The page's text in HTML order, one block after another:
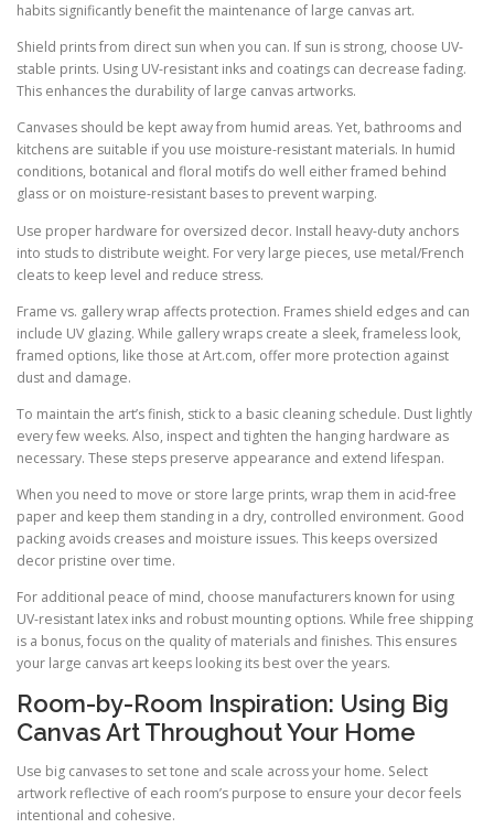
habits significantly benefit the maintenance of large canvas art.
Shield prints from direct sun when you can. If sun is strong, choose UV-
stable prints. Using UV-resistant inks and coatings can decrease fading.
This enhances the durability of large canvas artworks.
Canvases should be kept away from humid areas. Yet, bathrooms and
kitchens are suitable if you use moisture-resistant materials. In humid
conditions, botanical and floral motifs do well either framed behind
glass or on moisture-resistant bases to prevent warping.
Use proper hardware for oversized decor. Install heavy-duty anchors
into studs to distribute weight. For very large pieces, use metal/French
cleats to keep level and reduce stress.
Frame vs. gallery wrap affects protection. Frames shield edges and can
include UV glazing. While gallery wraps create a sleek, frameless look,
framed options, like those at Art.com, offer more protection against
dust and damage.
To maintain the art’s finish, stick to a basic cleaning schedule. Dust lightly
every few weeks. Also, inspect and tighten the hanging hardware as
necessary. These steps preserve appearance and extend lifespan.
When you need to move or store large prints, wrap them in acid-free
paper and keep them standing in a dry, controlled environment. Good
packing avoids creases and moisture issues. This keeps oversized
decor pristine over time.
For additional peace of mind, choose manufacturers known for using
UV-resistant latex inks and robust mounting options. While free shipping
is a bonus, focus on the quality of materials and finishes. This ensures
your large canvas art keeps looking its best over the years.
Room-by-Room Inspiration: Using Big
Canvas Art Throughout Your Home
Use big canvases to set tone and scale across your home. Select
artwork reflective of each room’s purpose to ensure your decor feels
intentional and cohesive.